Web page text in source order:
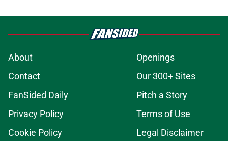
About
Openings
Contact
Our 300+ Sites
FanSided Daily
Pitch a Story
Privacy Policy
Terms of Use
Cookie Policy
Legal Disclaimer